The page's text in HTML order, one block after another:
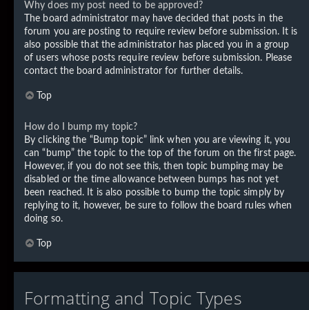
Why does my post need to be approved?
The board administrator may have decided that posts in the
forum you are posting to require review before submission. It is
also possible that the administrator has placed you in a group
of users whose posts require review before submission. Please
contact the board administrator for further details.
Top
How do I bump my topic?
By clicking the “Bump topic” link when you are viewing it, you
can “bump” the topic to the top of the forum on the first page.
However, if you do not see this, then topic bumping may be
disabled or the time allowance between bumps has not yet
been reached. It is also possible to bump the topic simply by
replying to it, however, be sure to follow the board rules when
doing so.
Top
Formatting and Topic Types